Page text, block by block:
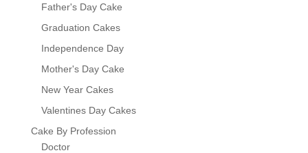
Father's Day Cake
Graduation Cakes
Independence Day
Mother's Day Cake
New Year Cakes
Valentines Day Cakes
Cake By Profession
Doctor